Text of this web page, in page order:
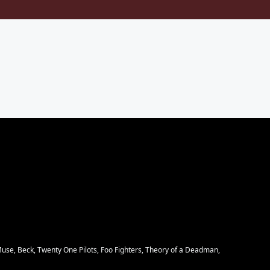
Beck, Twenty One Pilots, Foo Fighters, Theory of a Deadman,